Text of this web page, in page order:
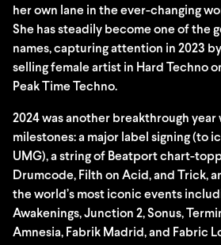
her own lane in the ever-changing
She has steadily become one of the
names, capturing attention in 2023
selling female artist in Hard Techno
Peak Time Techno.
2024 was another breakthrough
milestones: a major label signing (to
UMG), a string of Beatport chart-
Drumcode, Filth on Acid, and Trick,
the world’s most iconic events
Awakenings, Junction 2, Sonus,
Amnesia, Fabrik Madrid, and Fabric